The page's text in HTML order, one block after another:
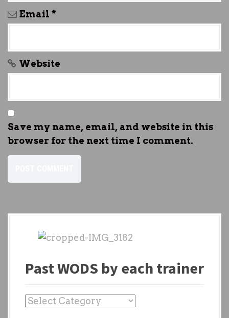
Email *
Website
Save my name, email, and website in this
browser for the next time I comment.
Past WODS by each trainer
P